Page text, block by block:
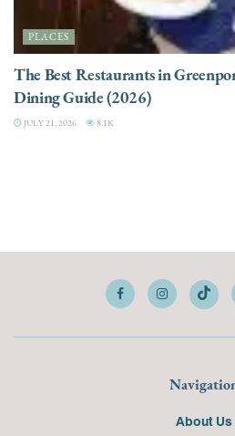
PLACES
The Best Restaurants in
Dining Guide (2026)
JULY 21, 2026 8.1K
About Us